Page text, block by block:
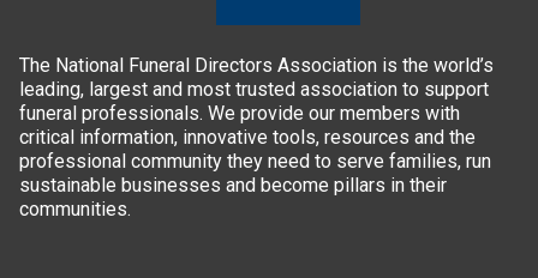
The National Funeral Directors Association is the world’s
leading, largest and most trusted association to support
funeral professionals. We provide our members with
critical information, innovative tools, resources and the
professional community they need to serve families, run
sustainable businesses and become pillars in their
communities.